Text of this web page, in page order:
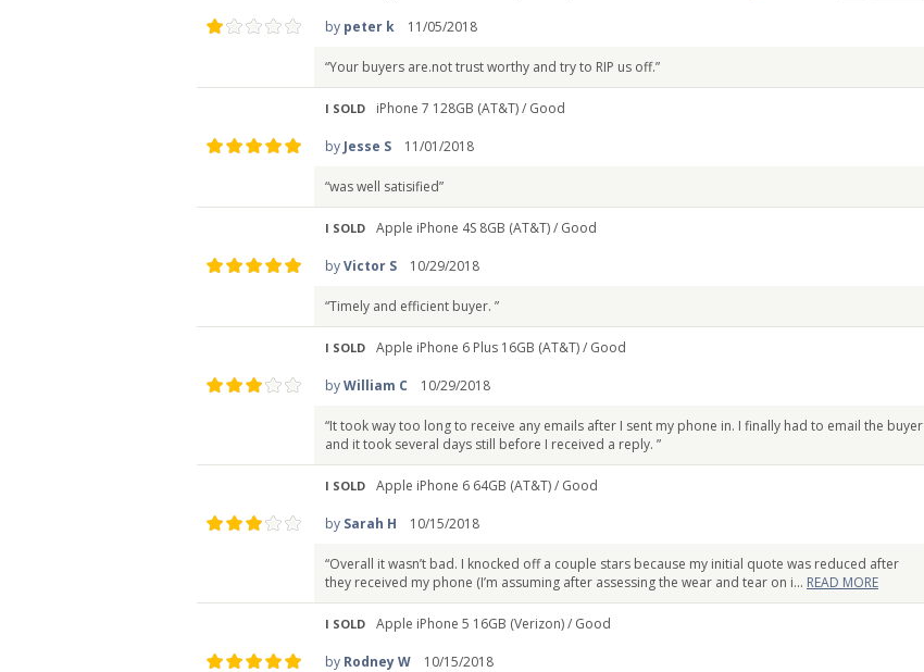
by peter k 11/05/2018
“Your buyers are.not trust worthy and try to RIP us off.”
I SOLD iPhone 7 128GB (AT&T) / Good
by Jesse S 11/01/2018
“was well satisified”
I SOLD Apple iPhone 4S 8GB (AT&T) / Good
byVictor S 10/29/2018
“Timely and efficient buyer. ”
I SOLD Apple iPhone 6 Plus 16GB (AT&T) / Good
byWilliam C 10/29/2018
“It took way too long to receive any emails after I sent my phone in. I finally had to email the buyer
and it took several days still before I received a reply. ”
I SOLD Apple iPhone 6 64GB (AT&T) / Good
by Sarah H 10/15/2018
“Overall it wasn’t bad. I knocked off a couple stars because my initial quote was reduced after
they received my phone (I’m assuming after assessing the wear and tear on i... READ MORE
I SOLD Apple iPhone 5 16GB (Verizon) / Good
by Rodney W 10/15/2018